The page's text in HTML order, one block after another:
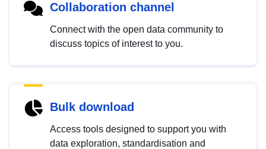
Collaboration channel
Connect with the open data community to
discuss topics of interest to you.
Bulk download
Access tools designed to support you with
data exploration, standardisation and